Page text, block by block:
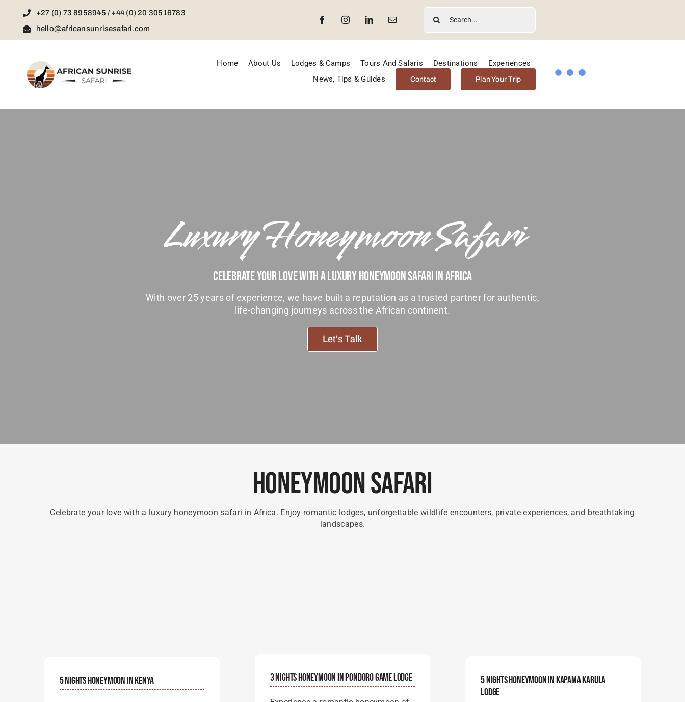
content
+27 (0) 73 8958945 / +44 (0) 20 30516783
hello@africansunrisesafari.com
Search
for:
Home About Us Lodges & Camps Tours And Safaris Destinations
Experiences
News, Tips & Guides
Contact Plan Your Trip
Luxury Honeymoon Safari
Celebrate Your Love With A Luxury Honeymoon Safari In Africa
With over 25 years of experience, we have built a reputation as a trusted partner for authentic,
life-changing journeys across the African continent.
Let’s Talk
Honeymoon Safari
Celebrate your love with a luxury honeymoon safari in Africa. Enjoy romantic lodges, unforgettable wildlife encounters, private experiences, and breathtaking
landscapes.
5 Nights Honeymoon In Kenya 3 Nights Honeymoon In Pondoro Game Lodge
5 Nights Honeymoon In Kapama Karula
Lodge